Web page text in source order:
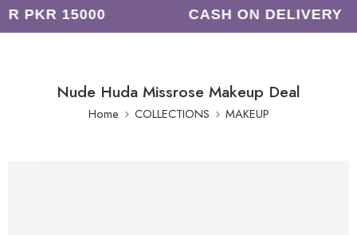
PKR 15000 CASH ON DELIVERY
Nude Huda Missrose Makeup Deal
Home COLLECTIONS MAKEUP